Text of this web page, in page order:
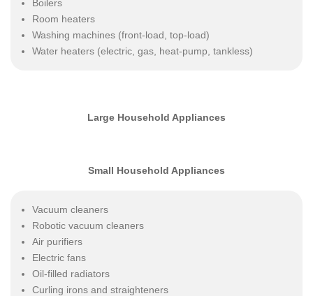
Boilers
Room heaters
Washing machines (front-load, top-load)
Water heaters (electric, gas, heat-pump, tankless)
Large Household Appliances
Small Household Appliances
Vacuum cleaners
Robotic vacuum cleaners
Air purifiers
Electric fans
Oil-filled radiators
Curling irons and straighteners